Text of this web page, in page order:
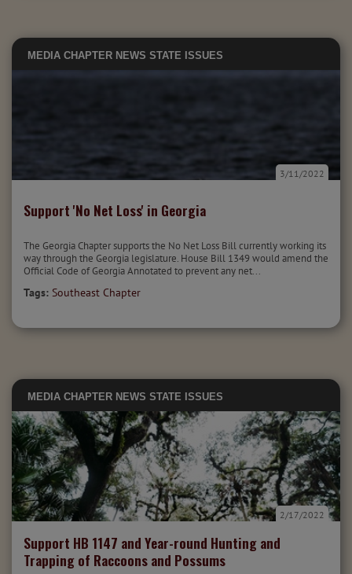
MEDIA CHAPTER NEWS STATE ISSUES
Support 'No Net Loss' in Georgia
3/11/2022
The Georgia Chapter supports the No Net Loss Bill currently working its
way through the Georgia legislature. House Bill 1349 would amend the
Official Code of Georgia Annotated to prevent any net...
Tags: Southeast Chapter
MEDIA CHAPTER NEWS STATE ISSUES
Support HB 1147 and Year-round Hunting and
Trapping of Raccoons and Possums
2/17/2022